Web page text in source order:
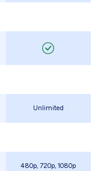
Unlimited
480p, 720p, 1080p